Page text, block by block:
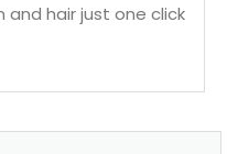
and hair just one click